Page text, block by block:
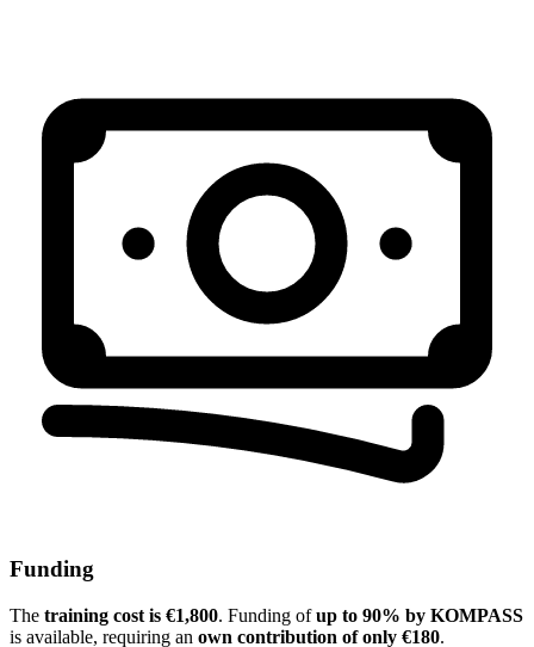
Funding
The training cost is €1,800. Funding ofup to 90% by KOMPASS
is available, requiring an own contribution of only €180.